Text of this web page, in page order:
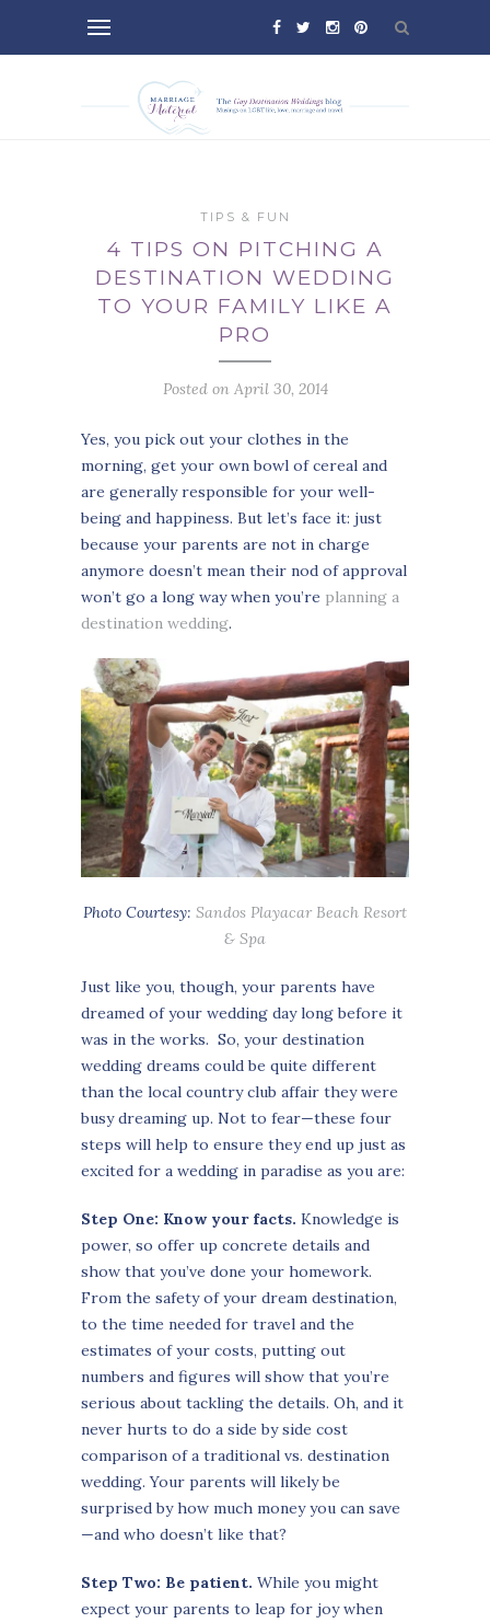
TIPS & FUN
4 TIPS ON PITCHING A
DESTINATION WEDDING
TO YOUR FAMILY LIKE A
PRO
Posted on April 30, 2014
Yes, you pick out your clothes in the
morning, get your own bowl of cereal and
are generally responsible for your well-
being and happiness. But let’s face it: just
because your parents are not in charge
anymore doesn’t mean their nod of approval
won’t go a long way when you’re planning a
destination wedding.
Photo Courtesy: Sandos Playacar Beach Resort
& Spa
Just like you, though, your parents have
dreamed of your wedding day long before it
was in the works. So, your destination
wedding dreams could be quite different
than the local country club affair they were
busy dreaming up. Not to fear—these four
steps will help to ensure they end up just as
excited for a wedding in paradise as you are:
Step One: Know your facts. Knowledge is
power, so offer up concrete details and
show that you’ve done your homework.
From the safety of your dream destination,
to the time needed for travel and the
estimates of your costs, putting out
numbers and figures will show that you’re
serious about tackling the details. Oh, and it
never hurts to do a side by side cost
comparison of a traditional vs. destination
wedding. Your parents will likely be
surprised by how much money you can save
—and who doesn’t like that?
Step Two: Be patient. While you might
expect your parents to leap for joy when